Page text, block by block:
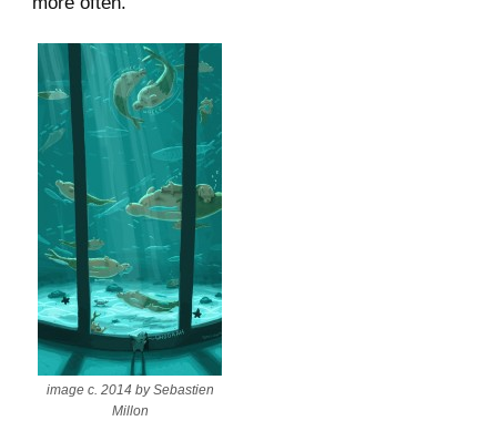
image c. 2014 by Sebastien
Millon